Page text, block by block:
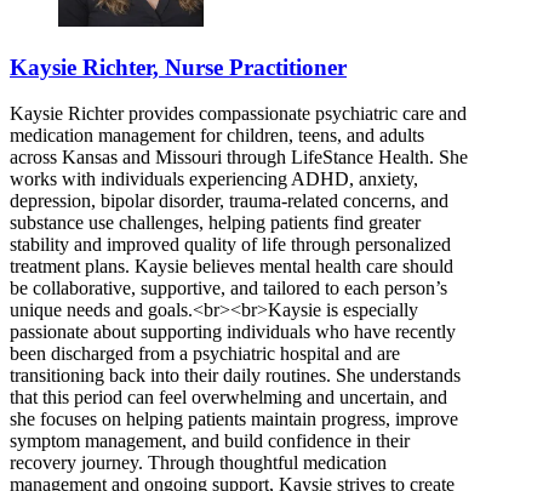
Kaysie Richter, Nurse Practitioner
Kaysie Richter provides compassionate psychiatric care and
medication management for children, teens, and adults
across Kansas and Missouri through LifeStance Health. She
works with individuals experiencing ADHD, anxiety,
depression, bipolar disorder, trauma-related concerns, and
substance use challenges, helping patients find greater
stability and improved quality of life through personalized
treatment plans. Kaysie believes mental health care should
be collaborative, supportive, and tailored to each person’s
unique needs and goals.<br><br>Kaysie is especially
passionate about supporting individuals who have recently
been discharged from a psychiatric hospital and are
transitioning back into their daily routines. She understands
that this period can feel overwhelming and uncertain, and
she focuses on helping patients maintain progress, improve
symptom management, and build confidence in their
recovery journey. Through thoughtful medication
management and ongoing support, Kaysie strives to create